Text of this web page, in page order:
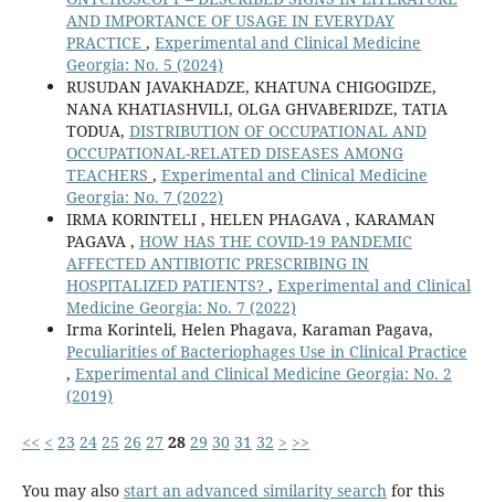
AND IMPORTANCE OF USAGE IN EVERYDAY
PRACTICE , Experimental and Clinical Medicine
Georgia: No. 5 (2024)
RUSUDAN JAVAKHADZE, KHATUNA CHIGOGIDZE,
NANA KHATIASHVILI, OLGA GHVABERIDZE, TATIA
TODUA, DISTRIBUTION OF OCCUPATIONAL AND
OCCUPATIONAL-RELATED DISEASES AMONG
TEACHERS , Experimental and Clinical Medicine
Georgia: No. 7 (2022)
IRMA KORINTELI , HELEN PHAGAVA , KARAMAN
PAGAVA , HOW HAS THE COVID-19 PANDEMIC
AFFECTED ANTIBIOTIC PRESCRIBING IN
HOSPITALIZED PATIENTS? , Experimental and Clinical
Medicine Georgia: No. 7 (2022)
Irma Korinteli, Helen Phagava, Karaman Pagava,
Peculiarities of Bacteriophages Use in Clinical Practice
, Experimental and Clinical Medicine Georgia: No. 2
(2019)
<< < 23 24 25 26 27 28 29 30 31 32 > >>
You may also start an advanced similarity searchfor this